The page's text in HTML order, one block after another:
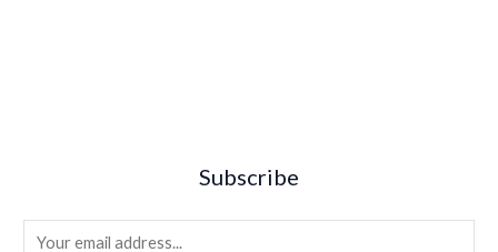
Subscribe